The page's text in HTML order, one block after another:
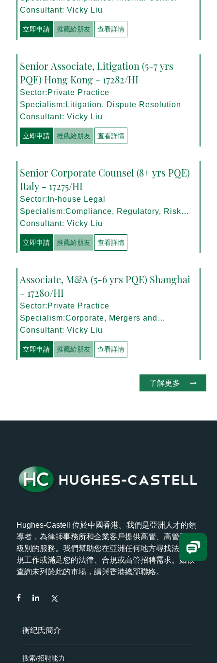
Consultant: Vicky Liu
立即申請 推薦給朋友 查看詳情
Senior Associate, Litigation (5-7 yrs
PQE) Hong Kong - 17282/HI
Sector:Private Practice
Specialism:Litigation, Dispute Resolution
Consultant: Vicky Liu
立即申請 推薦給朋友 查看詳情
Senior Corporate Counsel (8+ yrs PQE)
Italy - 17275/HI
Sector:In-house Legal
Specialism:Compliance, Regulatory, Risk
Management
Consultant: Vicky Liu
立即申請 推薦給朋友 查看詳情
Associate, M&A (5-6 yrs PQE) Shanghai
- 17280/HI
Sector:Private Practice
Specialism:Corporate, Mergers and
Acquisitions
Consultant: Vicky Liu
立即申請 推薦給朋友 查看詳情
了解更多
Hughes-Castell 位於中國香港。我們是亞洲人才的領
導者，為律師事務所和企業客戶提供高管、高管和高
級別的服務。我們幫助您在亞洲任何地方尋找法律/合
規工作或滿足您的法律、合規或高管招聘需求。如欲
查詢未列於此的市場，請與香港總部聯絡。
衡纪氏簡介
搜索/招聘能力